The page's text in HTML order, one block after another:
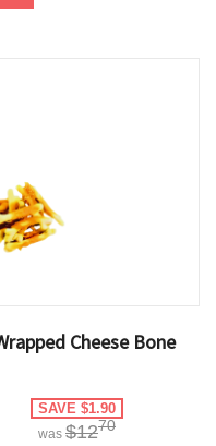
Cheese Bone
SAVE $1.90
was $1270